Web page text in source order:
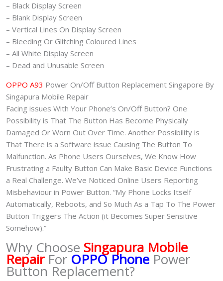
– Black Display Screen
– Blank Display Screen
– Vertical Lines On Display Screen
– Bleeding Or Glitching Coloured Lines
– All White Display Screen
– Dead and Unusable Screen
OPPO A93 Power On/Off Button Replacement Singapore By
Singapura Mobile Repair
Facing issues With Your Phone’s On/Off Button? One
Possibility is That The Button Has Become Physically
Damaged Or Worn Out Over Time. Another Possibility is
That There is a Software issue Causing The Button To
Malfunction. As Phone Users Ourselves, We Know How
Frustrating a Faulty Button Can Make Basic Device Functions
a Real Challenge. We’ve Noticed Online Users Reporting
Misbehaviour in Power Button. “My Phone Locks Itself
Automatically, Reboots, and So Much As a Tap To The Power
Button Triggers The Action (it Becomes Super Sensitive
Somehow).”
Why Choose Singapura Mobile
RepairFor OPPO Phone Power
Button Replacement?